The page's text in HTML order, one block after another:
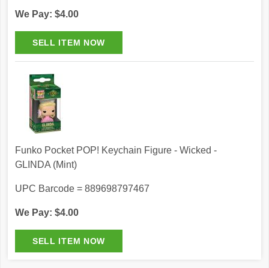
We Pay: $4.00
Funko Pocket POP! Keychain Figure - Wicked -
GLINDA (Mint)
UPC Barcode = 889698797467
We Pay: $4.00